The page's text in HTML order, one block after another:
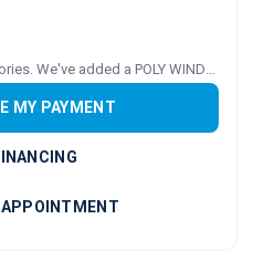
MY PAYMENT